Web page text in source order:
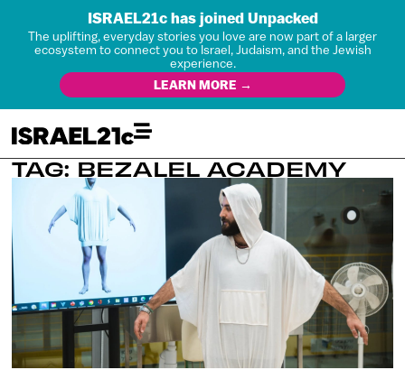
ISRAEL21c has joined Unpacked
The uplifting, everyday stories you love are now part of a larger
ecosystem to connect you to Israel, Judaism, and the Jewish
experience.
LEARN MORE →
TAG: BEZALEL ACADEMY